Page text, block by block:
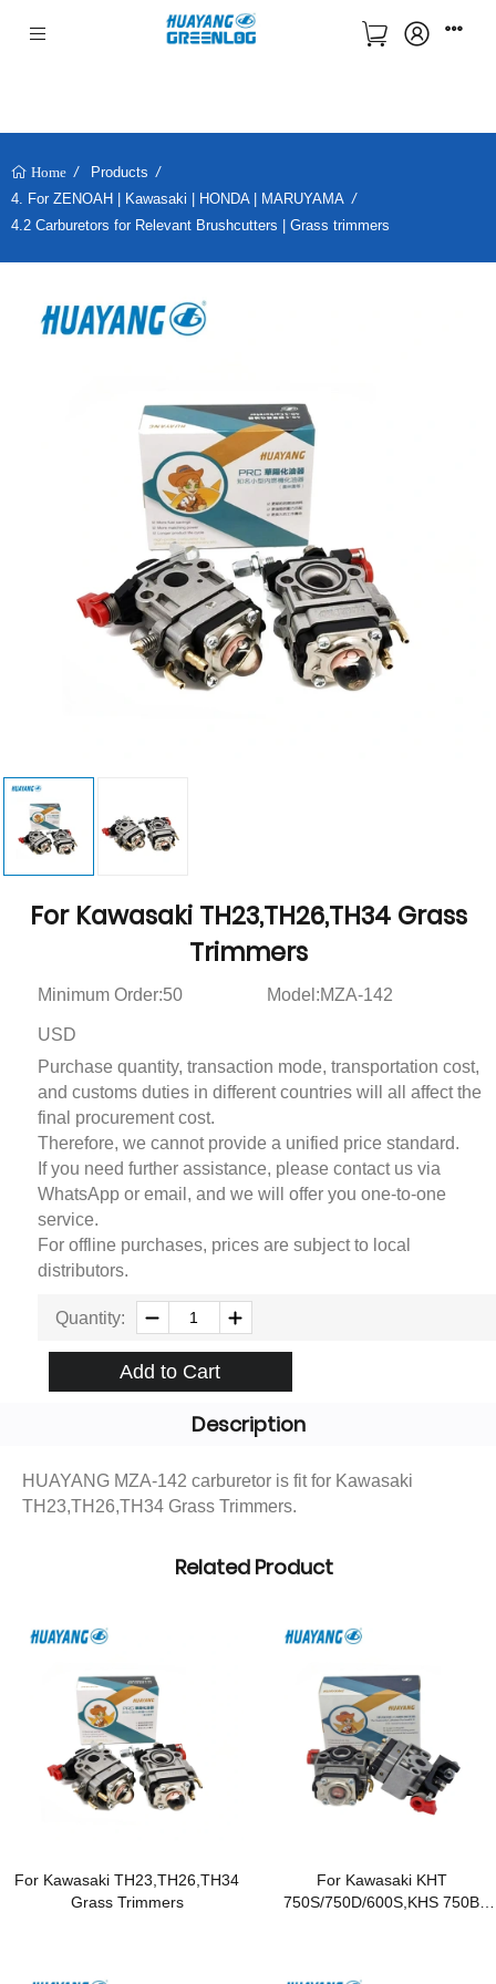
Home
Products
4. For ZENOAH | Kawasaki | HONDA | MARUYAMA
4.2 Carburetors for Relevant Brushcutters | Grass trimmers
For Kawasaki TH23,TH26,TH34 Grass
Trimmers
Minimum Order:50 Model:MZA-142
USD
Purchase quantity, transaction mode, transportation cost,
and customs duties in different countries will all affect the
final procurement cost.
Therefore, we cannot provide a unified price standard.
If you need further assistance, please contact us via
WhatsApp or email, and we will offer you one-to-one
service.
For offline purchases, prices are subject to local
distributors.
Quantity:
Add to Cart
Description
HUAYANG MZA-142 carburetor is fit for Kawasaki
TH23,TH26,TH34 Grass Trimmers.
Related Product
For Kawasaki TH23,TH26,TH34
Grass Trimmers
For Kawasaki KHT
750S/750D/600S,KHS 750B